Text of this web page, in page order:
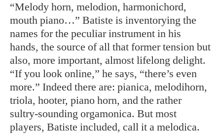
“Melody horn, melodion, harmonichord,
mouth piano…” Batiste is inventorying the
names for the peculiar instrument in his
hands, the source of all that former tension but
also, more important, almost lifelong delight.
“If you look online,” he says, “there’s even
more.” Indeed there are: pianica, melodihorn,
triola, hooter, piano horn, and the rather
sultry-sounding orgamonica. But most
players, Batiste included, call it a melodica.